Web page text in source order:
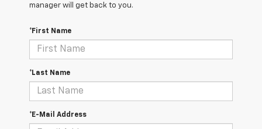
manager will get back to you.
*First Name
*Last Name
*E-Mail Address